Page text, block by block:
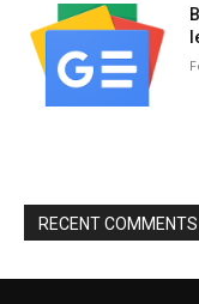
RECENT COMMENTS